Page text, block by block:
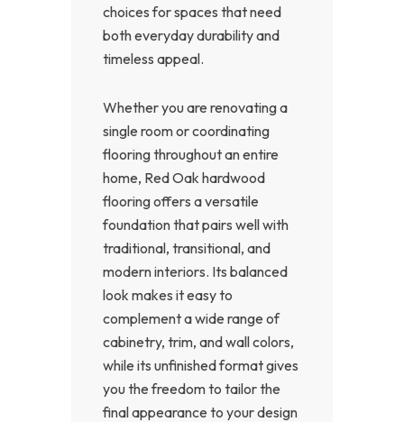
choices for spaces that need
both everyday durability and
timeless appeal.
Whether you are renovating a
single room or coordinating
flooring throughout an entire
home, Red Oak hardwood
flooring offers a versatile
foundation that pairs well with
traditional, transitional, and
modern interiors. Its balanced
look makes it easy to
complement a wide range of
cabinetry, trim, and wall colors,
while its unfinished format gives
you the freedom to tailor the
final appearance to your design